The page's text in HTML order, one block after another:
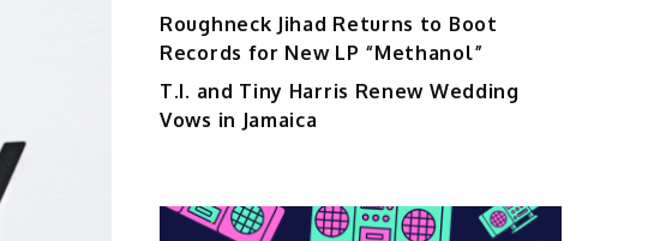
Roughneck Jihad Returns to Boot
Records for New LP “Methanol”
T.I. and Tiny Harris Renew Wedding
Vows in Jamaica